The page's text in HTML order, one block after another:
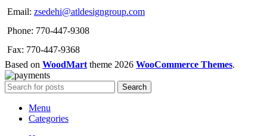
Email: zsedehi@atldesigngroup.com
Phone: 770-447-9308
Fax: 770-447-9368
Based on WoodMart theme 2026 WooCommerce Themes.
Search
Menu
Categories